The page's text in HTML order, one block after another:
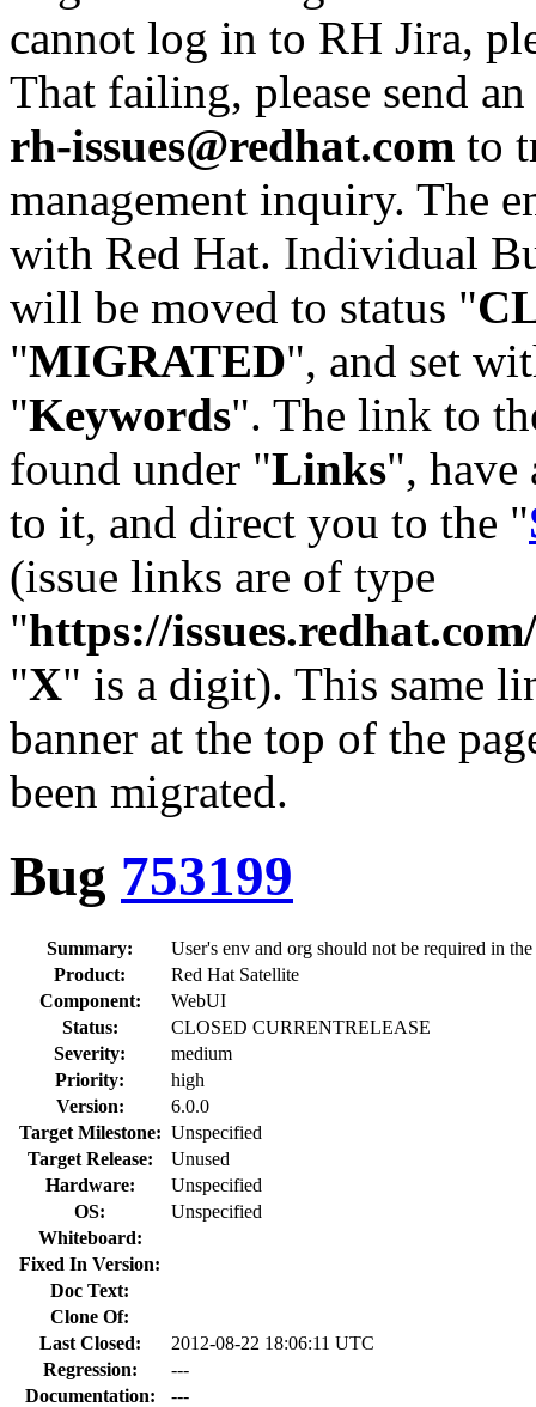
cannot log in to RH Jira,
That failing, please send
rh-issues@redhat.com to
management inquiry. The
with Red Hat. Individual
will be moved to status "
"MIGRATED", and set
"Keywords". The link to
found under "Links",
to it, and direct you to the "
(issue links are of type
"https://
"X" is a digit). This same
banner at the top of the
been migrated.
Bug 753199
Summary:
User's env and org should not be required in
Product:
Red Hat Satellite
Component:
WebUI
Status:
CLOSED CURRENTRELEASE
Severity:
medium
Priority:
high
Version:
6.0.0
Target Milestone: Unspecified
Target Release:
Unused
Hardware:
Unspecified
OS:
Unspecified
Whiteboard:
Fixed In Version:
Doc Text:
Clone Of:
Last Closed:
2012-08-22 18:06:11 UTC
Regression:
---
Documentation:
---